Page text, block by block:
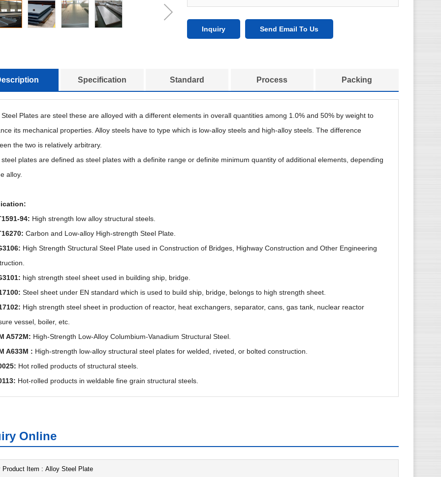
Inquiry Send Email To Us
Specification Standard Process Packing
Steel Plates are steel these are alloyed with a different elements in overall quantities among 1.0% and 50% by weight to
its mechanical properties. Alloy steels have to type which is low-alloy steels and high-alloy steels. The difference
the two is relatively arbitrary.
steel plates are defined as steel plates with a definite range or definite minimum quantity of additional elements, depending
alloy.
94: High strength low alloy structural steels.
Carbon and Low-alloy High-strength Steel Plate.
High Strength Structural Steel Plate used in Construction of Bridges, Highway Construction and Other Engineering
high strength steel sheet used in building ship, bridge.
Steel sheet under EN standard which is used to build ship, bridge, belongs to high strength sheet.
High strength steel sheet in production of reactor, heat exchangers, separator, cans, gas tank, nuclear reactor
vessel, boiler, etc.
A572M: High-Strength Low-Alloy Columbium-Vanadium Structural Steel.
A633M : High-strength low-alloy structural steel plates for welded, riveted, or bolted construction.
Hot rolled products of structural steels.
Hot-rolled products in weldable fine grain structural steels.
Online